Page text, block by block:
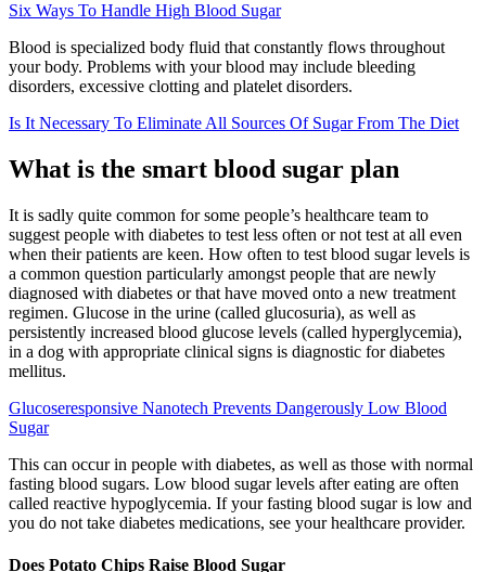
Six Ways To Handle High Blood Sugar
Blood is specialized body fluid that constantly flows throughout
your body. Problems with your blood may include bleeding
disorders, excessive clotting and platelet disorders.
Is It Necessary To Eliminate All Sources Of Sugar From The Diet
What is the smart blood sugar plan
It is sadly quite common for some people’s healthcare team to
suggest people with diabetes to test less often or not test at all even
when their patients are keen. How often to test blood sugar levels is
a common question particularly amongst people that are newly
diagnosed with diabetes or that have moved onto a new treatment
regimen. Glucose in the urine (called glucosuria), as well as
persistently increased blood glucose levels (called hyperglycemia),
in a dog with appropriate clinical signs is diagnostic for diabetes
mellitus.
Glucoseresponsive Nanotech Prevents Dangerously Low Blood
Sugar
This can occur in people with diabetes, as well as those with normal
fasting blood sugars. Low blood sugar levels after eating are often
called reactive hypoglycemia. If your fasting blood sugar is low and
you do not take diabetes medications, see your healthcare provider.
Does Potato Chips Raise Blood Sugar